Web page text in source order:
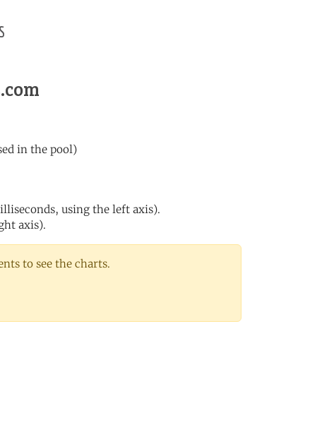
in the pool)
using the left axis).
axis).
to see the charts.